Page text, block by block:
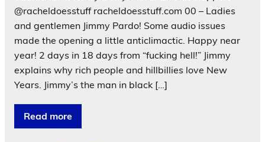
@racheldoesstuff racheldoesstuff.com 00 – Ladies
and gentlemen Jimmy Pardo! Some audio issues
made the opening a little anticlimactic. Happy near
year! 2 days in 18 days from “fucking hell!” Jimmy
explains why rich people and hillbillies love New
Years. Jimmy’s the man in black […]
Read more